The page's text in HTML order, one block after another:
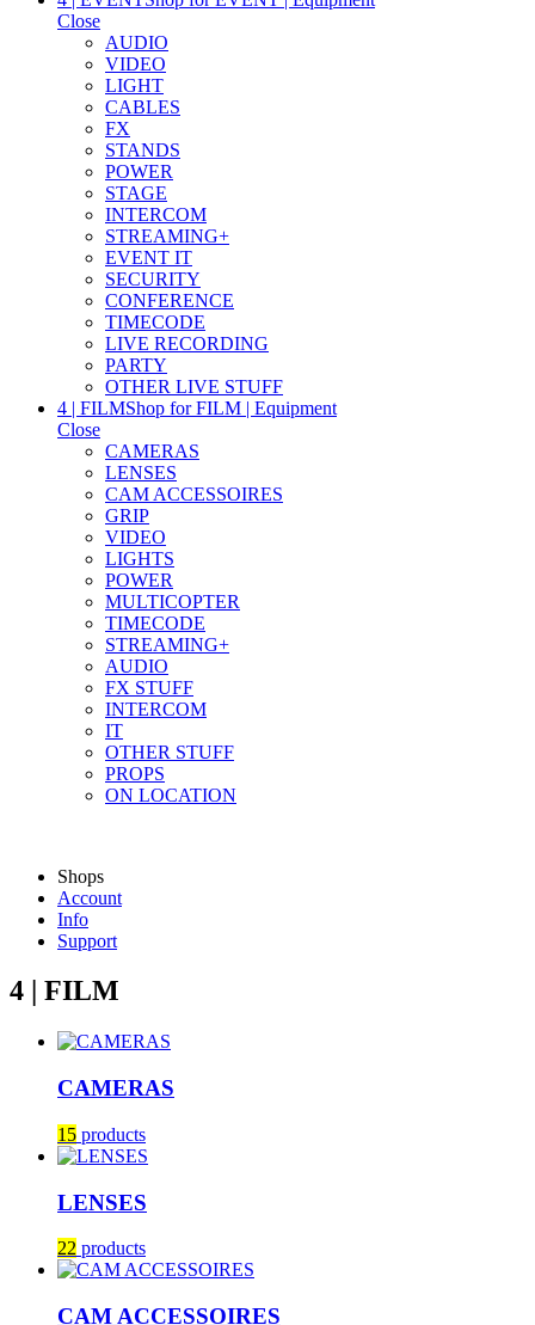
Close
AUDIO
VIDEO
LIGHT
CABLES
FX
STANDS
POWER
STAGE
INTERCOM
STREAMING+
EVENT IT
SECURITY
CONFERENCE
TIMECODE
LIVE RECORDING
PARTY
OTHER LIVE STUFF
4 | FILMShop for FILM | Equipment
Close
CAMERAS
LENSES
CAM ACCESSOIRES
GRIP
VIDEO
LIGHTS
POWER
MULTICOPTER
TIMECODE
STREAMING+
AUDIO
FX STUFF
INTERCOM
IT
OTHER STUFF
PROPS
ON LOCATION
Shops
Account
Info
Support
4 | FILM
CAMERAS
15 products
LENSES
22 products
CAM ACCESSOIRES